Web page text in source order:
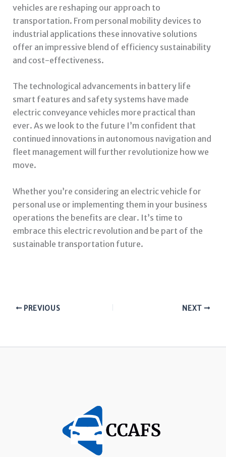
vehicles are reshaping our approach to
transportation. From personal mobility devices to
industrial applications these innovative solutions
offer an impressive blend of efficiency sustainability
and cost-effectiveness.
The technological advancements in battery life
smart features and safety systems have made
electric conveyance vehicles more practical than
ever. As we look to the future I’m confident that
continued innovations in autonomous navigation and
fleet management will further revolutionize how we
move.
Whether you’re considering an electric vehicle for
personal use or implementing them in your business
operations the benefits are clear. It’s time to
embrace this electric revolution and be part of the
sustainable transportation future.
PREVIOUS NEXT